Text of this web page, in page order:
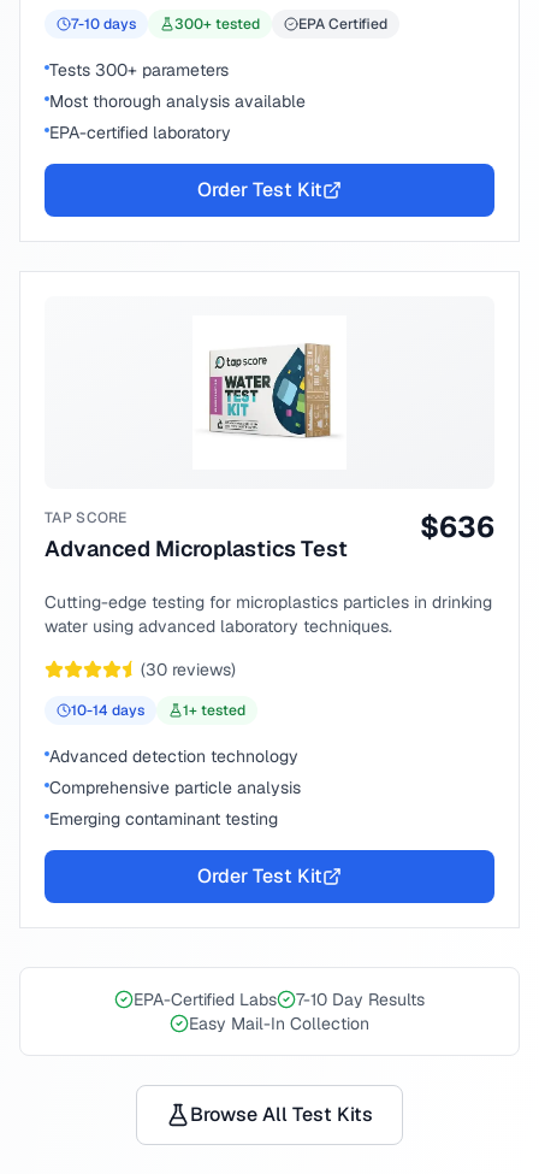
7-10days 300+ tested EPA Certified
Tests 300+ parameters
Most thorough analysis available
EPA-certified laboratory
Order Test Kit
TAP SCORE
Advanced Microplastics Test
$636
Cutting-edge testing for microplastics particles in drinking
water using advanced laboratory techniques.
(30 reviews)
10-14 days 1+ tested
Advanced detection technology
Comprehensive particle analysis
Emerging contaminant testing
Order Test Kit
EPA-Certified Labs
7-10 Day Results
Easy Mail-In Collection
Browse All Test Kits